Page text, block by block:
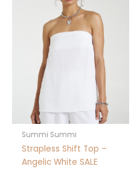
Summi Summi
Strapless Shift Top –
Angelic White SALE
$179.00
multiple
variants.
The
options
may
chosen
on
the
page